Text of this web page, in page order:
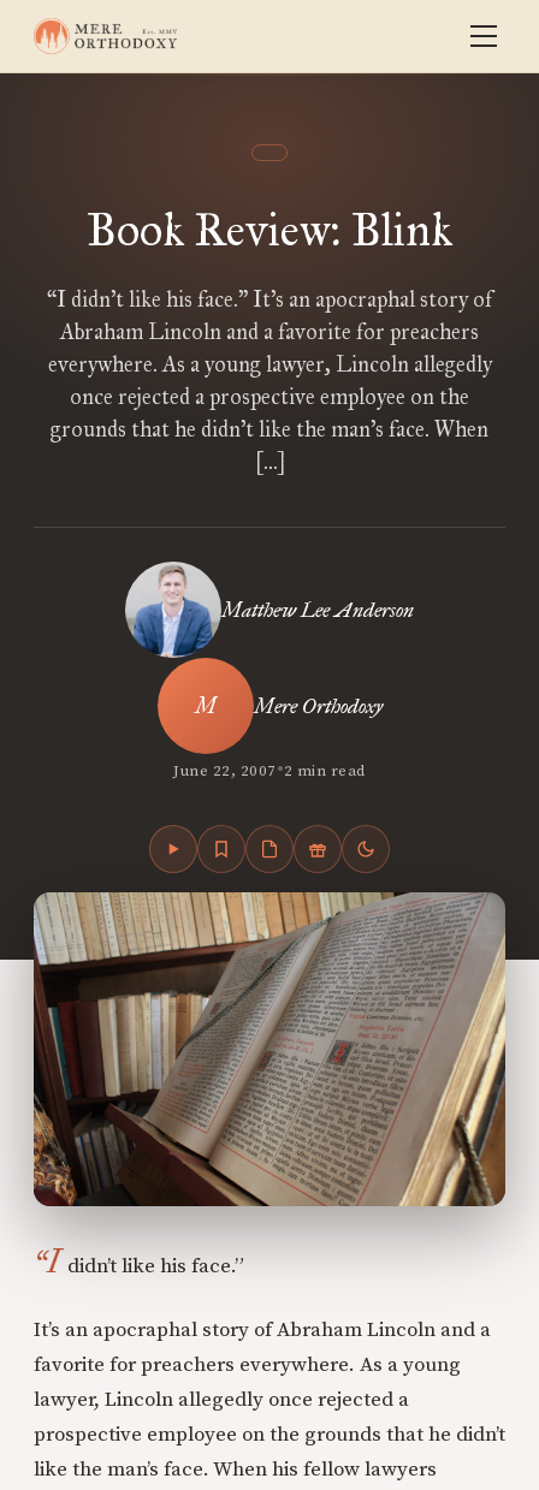
Book Review: Blink
“I didn’t like his face.” It’s an apocraphal story of
Abraham Lincoln and a favorite for preachers
everywhere. As a young lawyer, Lincoln allegedly
once rejected a prospective employee on the
grounds that he didn’t like the man’s face. When
[…]
Matthew Lee Anderson
Mere Orthodoxy
June 22, 2007•2 min read
“I didn’t like his face.”
It’s an apocraphal story of Abraham Lincoln and a
favorite for preachers everywhere. As a young
lawyer, Lincoln allegedly once rejected a
prospective employee on the grounds that he didn’t
like the man’s face. When his fellow lawyers